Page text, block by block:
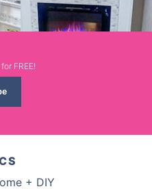
FREE!
+ DIY